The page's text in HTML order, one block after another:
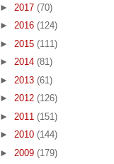
► 2017 (70)
► 2016 (124)
► 2015 (111)
► 2014 (81)
► 2013 (61)
► 2012 (126)
► 2011 (151)
► 2010 (144)
► 2009 (179)